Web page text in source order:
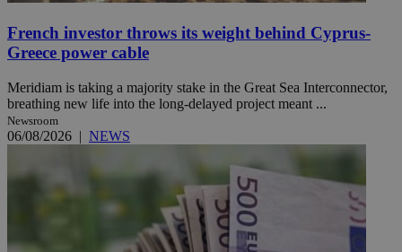
French investor throws its weight behind Cyprus-
Greece power cable
Meridiam is taking a majority stake in the Great Sea Interconnector,
breathing new life into the long-delayed project meant ...
Newsroom
06/08/2026 | NEWS